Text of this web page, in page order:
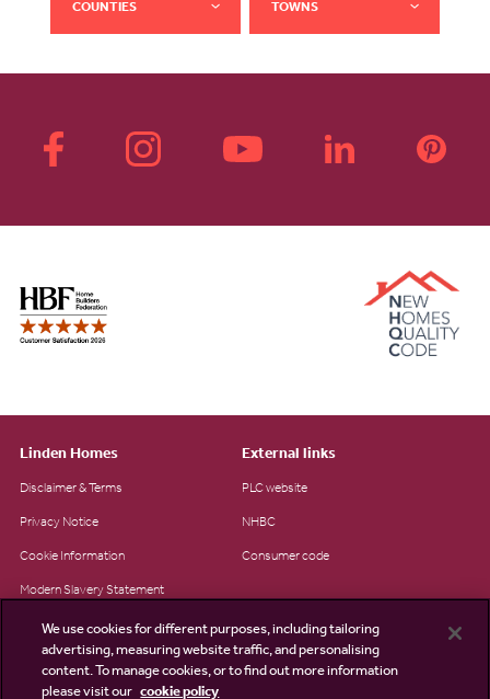
COUNTIES TOWNS
Linden Homes
Disclaimer & Terms
Privacy Notice
Cookie Information
Modern Slavery Statement
Site Map
Existing customers
External links
PLC website
NHBC
Consumer code
We use cookies for different purposes, including tailoring
advertising, measuring website traffic, and personalising
content. To manage cookies, or to find out more information
please visit our cookie policy